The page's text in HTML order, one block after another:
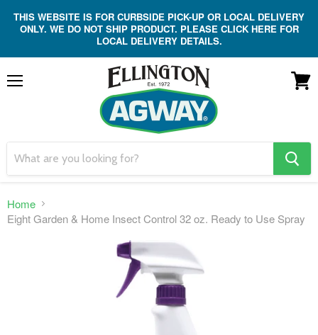
THIS WEBSITE IS FOR CURBSIDE PICK-UP OR LOCAL DELIVERY
ONLY. WE DO NOT SHIP PRODUCT. PLEASE CLICK HERE FOR
LOCAL DELIVERY DETAILS.
search
button
Home
Eight Garden & Home Insect Control 32 oz. Ready to Use Spray